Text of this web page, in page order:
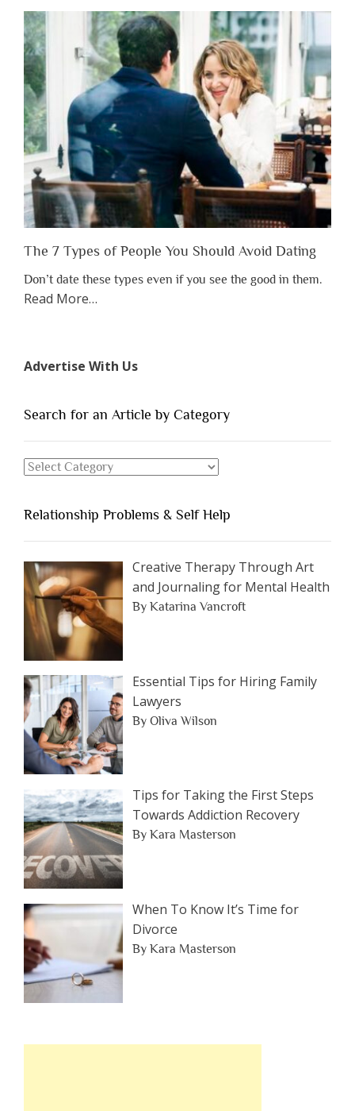
Shouldn’t
Have
to
Lose
Someone
Before
Appreciate
Them”
The 7 Types of People You Should Avoid Dating
Don’t date these types even if you see the good in them.
Read Moreabout
of
You
Dating”
…
Advertise With Us
Search for an Article by Category
Search
Article
by
Category
Relationship Problems & Self Help
Creative Therapy Through Art
and Journaling for Mental Health
By Katarina Vancroft
Essential Tips for Hiring Family
Lawyers
By Oliva Wilson
Tips for Taking the First Steps
Towards Addiction Recovery
By Kara Masterson
When To Know It’s Time for
Divorce
By Kara Masterson